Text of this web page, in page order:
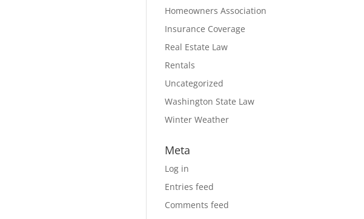
Homeowners Association
Insurance Coverage
Real Estate Law
Rentals
Uncategorized
Washington State Law
Winter Weather
Meta
Log in
Entries feed
Comments feed